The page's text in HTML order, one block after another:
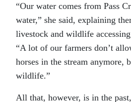
“Our water comes from Pass
water,” she said, explaining
livestock and wildlife
“A lot of our farmers don’t
horses in the stream anymore,
wildlife.”
All that, however, is in the